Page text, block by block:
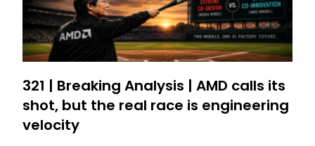
321 | Breaking Analysis | AMD calls its
shot, but the real race is engineering
velocity